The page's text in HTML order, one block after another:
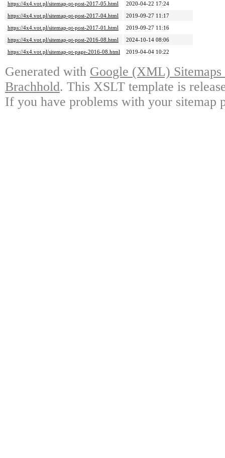
https://4x4.vot.pl/sitemap-pt-post-2017-05.html
2020-04-22 17:24
https://4x4.vot.pl/sitemap-pt-post-2017-04.html
2019-09-27 11:17
https://4x4.vot.pl/sitemap-pt-post-2017-01.html
2019-09-27 11:16
https://4x4.vot.pl/sitemap-pt-post-2016-08.html
2024-10-14 08:06
https://4x4.vot.pl/sitemap-pt-page-2016-08.html
2019-04-04 10:22
Generated with Google (XML)
Brachhold. This XSLT template is
If you have problems with your sitemap